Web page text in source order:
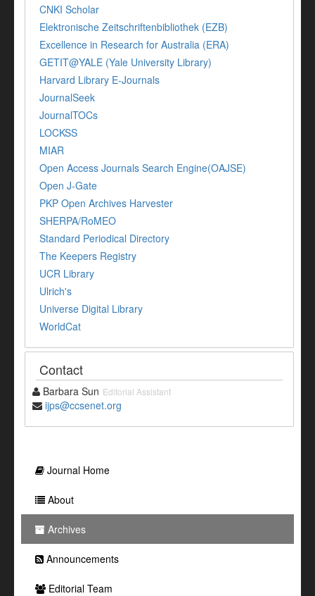
CNKI Scholar
Elektronische Zeitschriftenbibliothek (EZB)
Excellence in Research for Australia (ERA)
GETIT@YALE (Yale University Library)
Harvard Library E-Journals
JournalSeek
JournalTOCs
LOCKSS
MIAR
Open Access Journals Search Engine(OAJSE)
Open J-Gate
PKP Open Archives Harvester
SHERPA/RoMEO
Standard Periodical Directory
The Keepers Registry
UCR Library
Ulrich's
Universe Digital Library
WorldCat
Contact
Barbara Sun Editorial Assistant
ijps@ccsenet.org
Journal Home
About
Archives
Announcements
Editorial Team